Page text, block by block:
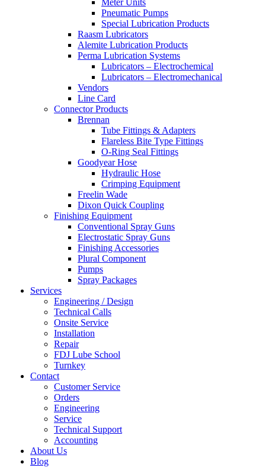
Meter Units
Pneumatic Pumps
Special Lubrication Products
Raasm Lubricators
Alemite Lubrication Products
Perma Lubrication Systems
Lubricators – Electrochemical
Lubricators – Electromechanical
Vendors
Line Card
Connector Products
Brennan
Tube Fittings & Adapters
Flareless Bite Type Fittings
O-Ring Seal Fittings
Goodyear Hose
Hydraulic Hose
Crimping Equipment
Freelin Wade
Dixon Quick Coupling
Finishing Equipment
Conventional Spray Guns
Electrostatic Spray Guns
Finishing Accessories
Plural Component
Pumps
Spray Packages
Services
Engineering / Design
Technical Calls
Onsite Service
Installation
Repair
FDJ Lube School
Turnkey
Contact
Customer Service
Orders
Engineering
Service
Technical Support
Accounting
About Us
Blog